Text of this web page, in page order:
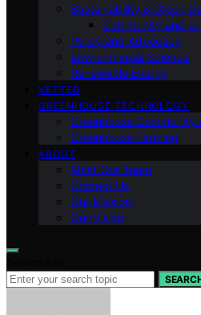
Sustainability & Green
Community and
Policy and Advocacy
Environmental Science
Renewable Energy
VETTED
GREENHOUSE TECHNOLOGY
Greenhouse Community
Greenhouse Farming
ABOUT
Meet Our Team
Contact Us
Our Mission
Our Vision